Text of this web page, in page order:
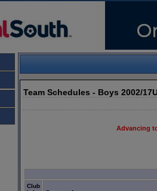
Team Schedules - Boys 2002/
Advancing
Club